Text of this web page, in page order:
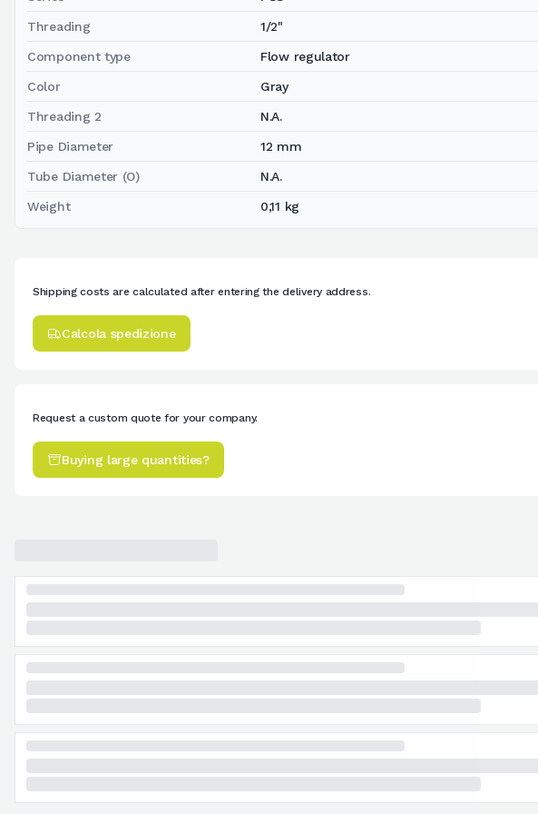
Threading 1/2"
Component type Flow regulator
Color Gray
Threading 2 N.A.
Pipe Diameter 12 mm
Tube Diameter (O) N.A.
Weight 0,11 kg
Shipping costs are calculated after entering the delivery address.
Calcola spedizione
Request a custom quote for your company.
Buying large quantities?